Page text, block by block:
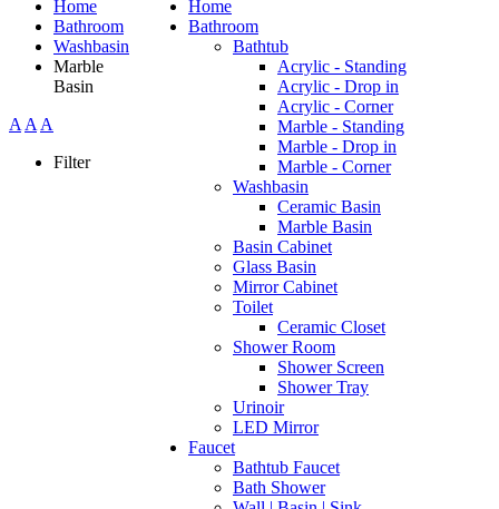
Home
Bathroom
Bathtub
Acrylic - Standing
Acrylic - Drop in
Acrylic - Corner
Marble - Standing
Marble - Drop in
Marble - Corner
Washbasin
Ceramic Basin
Marble Basin
Basin Cabinet
Glass Basin
Mirror Cabinet
Toilet
Ceramic Closet
Shower Room
Shower Screen
Shower Tray
Urinoir
LED Mirror
Faucet
Bathtub Faucet
Bath Shower
Home
Bathroom
Washbasin
Marble
Basin
AAA
Filter